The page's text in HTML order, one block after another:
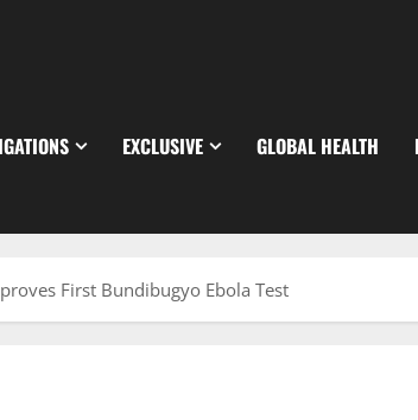
EXCLUSIVE GLOBAL HEALTH
First Bundibugyo Ebola Test